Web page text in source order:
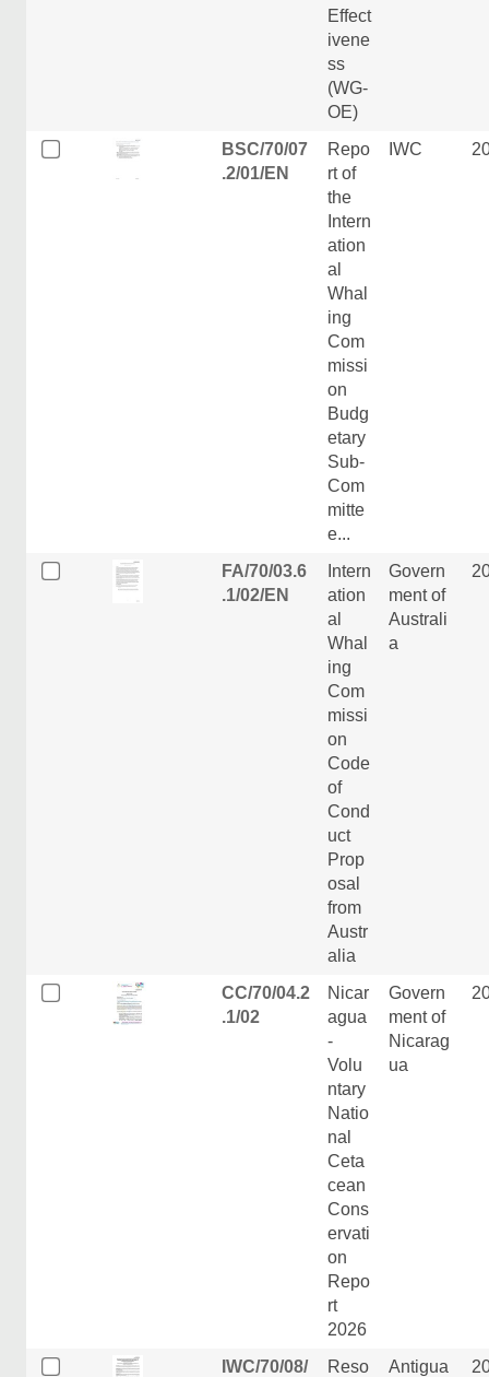
Effect
ivene
ss
(WG-
OE)
BSC/70/07
.2/01/EN
Repo
rt of
the
Intern
ation
al
Whal
ing
Com
missi
on
Budg
etary
Sub-
Com
mitte
e...
IWC
FA/70/03.6
.1/02/EN
Intern
ation
al
Whal
ing
Com
missi
on
Code
of
Cond
uct
Prop
osal
from
Austr
alia
Govern
ment of
Australi
a
CC/70/04.2
.1/02
Nicar
agua
-
Volu
ntary
Natio
nal
Ceta
cean
Cons
ervati
on
Repo
rt
2026
Govern
ment of
Nicarag
ua
IWC/70/08/
Reso
Antigua